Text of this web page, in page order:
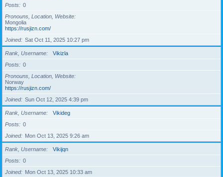
Posts
0
Pronouns, Location, Website
Mongolia
https://rusjizn.com/
Joined
Sat Oct 11, 2025 10:27 pm
Rank, Username
Vikizla
Posts
0
Pronouns, Location, Website
Norway
https://rusjizn.com/
Joined
Sun Oct 12, 2025 4:39 pm
Rank, Username
Vikideg
Posts
0
Joined
Mon Oct 13, 2025 9:26 am
Rank, Username
Vikijqn
Posts
0
Joined
Mon Oct 13, 2025 10:33 am